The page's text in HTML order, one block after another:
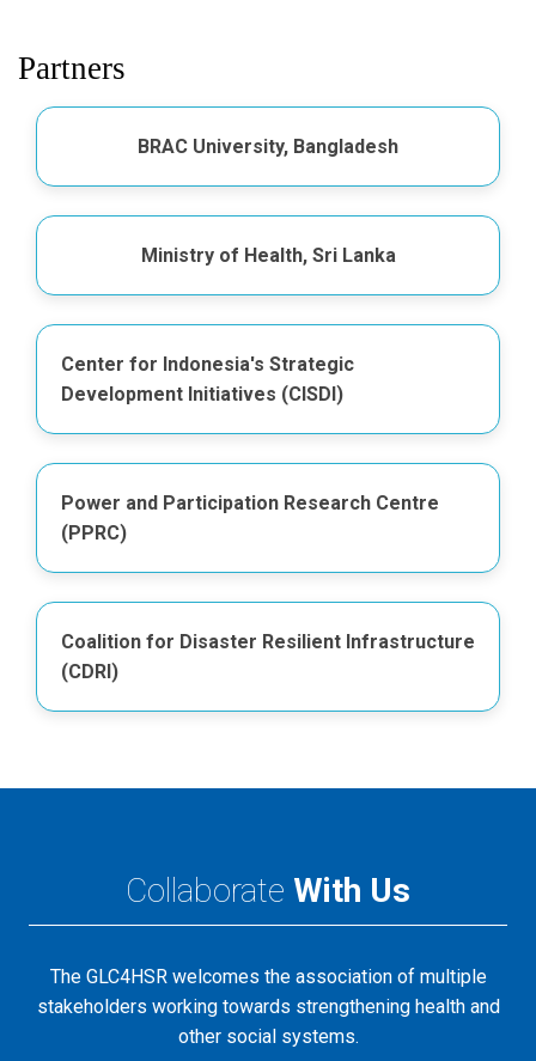
Partners
BRAC University, Bangladesh
Ministry of Health, Sri Lanka
Center for Indonesia's Strategic
Development Initiatives (CISDI)
Power and Participation Research Centre
(PPRC)
Coalition for Disaster Resilient Infrastructure
(CDRI)
Collaborate With Us
The GLC4HSR welcomes the association of multiple
stakeholders working towards strengthening health and
other social systems.